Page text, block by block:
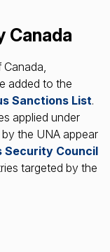
Canada
added to the
Sanctions List.
applied under
the UNA appear
Security Council
targeted by the